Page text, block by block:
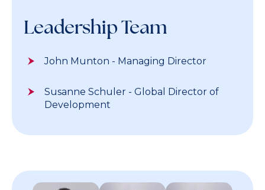
Leadership Team
John Munton - Managing Director
Susanne Schuler - Global Director of
Development